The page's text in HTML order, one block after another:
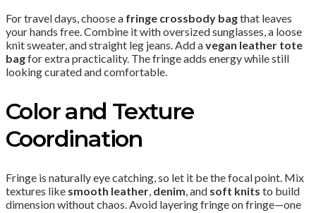
For travel days, choose a fringe crossbody bagthat leaves
your hands free. Combine it with oversized sunglasses, a loose
knit sweater, and straight leg jeans. Add avegan leather tote
bagfor extra practicality. The fringe adds energy while still
looking curated and comfortable.
Color and Texture
Coordination
Fringe is naturally eye catching, so let it be the focal point. Mix
textures like smooth leather, denim, and soft knits to build
dimension without chaos. Avoid layering fringe on fringe—one